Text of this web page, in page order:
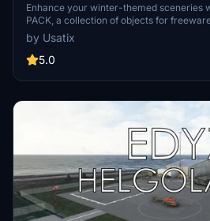
Enhance your winter-themed sceneries
PACK, a collection of objects for
includes various assets like PistenBully,
elements, and more to bring your HEMS
Remember, this pack is not for use in
incorporate these assets!
by Usatix
5.0